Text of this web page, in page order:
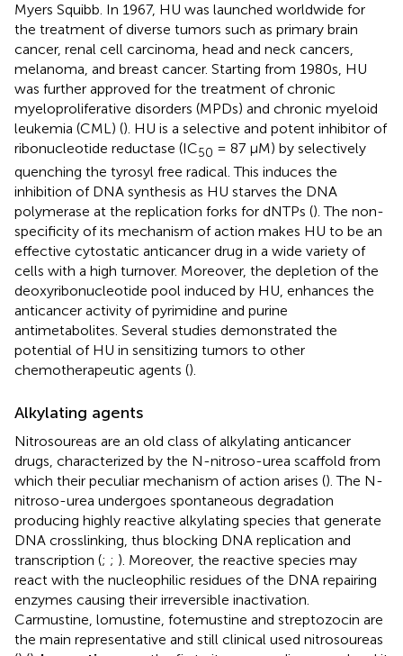
Myers Squibb. In 1967, HU was launched worldwide for
the treatment of diverse tumors such as primary brain
cancer, renal cell carcinoma, head and neck cancers,
melanoma, and breast cancer. Starting from 1980s, HU
was further approved for the treatment of chronic
myeloproliferative disorders (MPDs) and chronic myeloid
leukemia (CML) (). HU is a selective and potent inhibitor of
ribonucleotide reductase (IC50 = 87 μM) by selectively
quenching the tyrosyl free radical. This induces the
inhibition of DNA synthesis as HU starves the DNA
polymerase at the replication forks for dNTPs (). The non-
specificity of its mechanism of action makes HU to be an
effective cytostatic anticancer drug in a wide variety of
cells with a high turnover. Moreover, the depletion of the
deoxyribonucleotide pool induced by HU, enhances the
anticancer activity of pyrimidine and purine
antimetabolites. Several studies demonstrated the
potential of HU in sensitizing tumors to other
chemotherapeutic agents ().
Alkylating agents
Nitrosoureas are an old class of alkylating anticancer
drugs, characterized by the N-nitroso-urea scaffold from
which their peculiar mechanism of action arises (). The N-
nitroso-urea undergoes spontaneous degradation
producing highly reactive alkylating species that generate
DNA crosslinking, thus blocking DNA replication and
transcription (; ; ). Moreover, the reactive species may
react with the nucleophilic residues of the DNA repairing
enzymes causing their irreversible inactivation.
Carmustine, lomustine, fotemustine and streptozocin are
the main representative and still clinical used nitrosoureas